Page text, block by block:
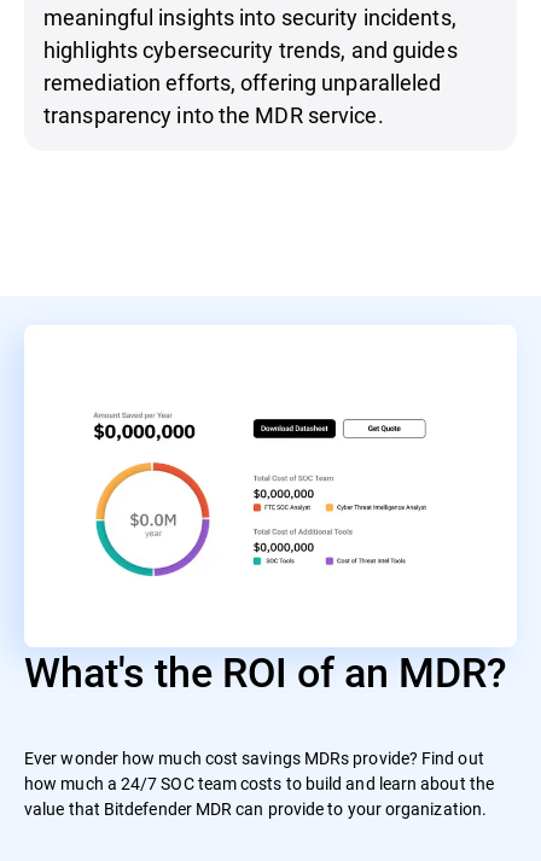
meaningful insights into security incidents,
highlights cybersecurity trends, and guides
remediation efforts, offering unparalleled
transparency into the MDR service.
What's the ROI of an MDR?
Ever wonder how much cost savings MDRs provide? Find out
how much a 24/7 SOC team costs to build and learn about the
value that Bitdefender MDR can provide to your organization.